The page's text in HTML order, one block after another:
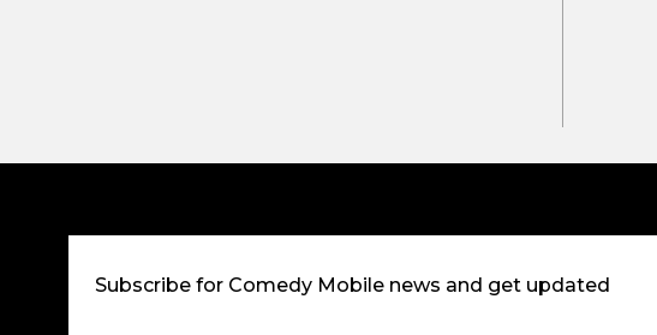
Subscribe for Comedy Mobile news and get updated